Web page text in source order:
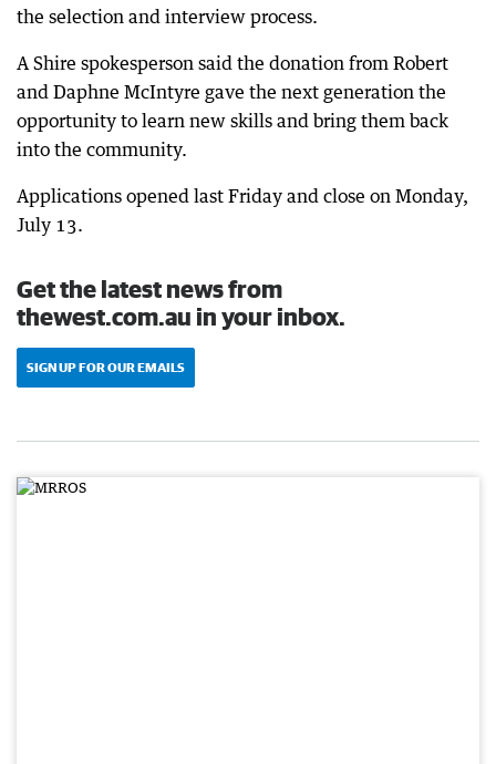
the selection and interview process.
A Shire spokesperson said the donation from Robert
and Daphne McIntyre gave the next generation the
opportunity to learn new skills and bring them back
into the community.
Applications opened last Friday and close on Monday,
July 13.
Get the latest news from
thewest.com.au in your inbox.
SIGN UP FOR OUR EMAILS